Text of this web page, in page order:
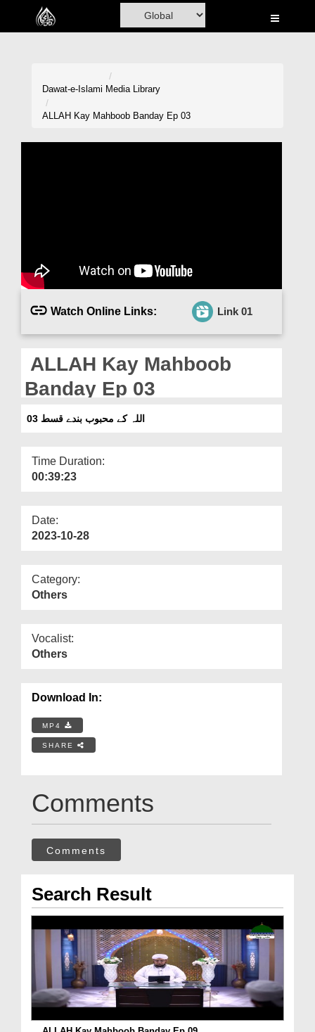
Home
Magazine
Departments
Dawat-e-Islami Media Library
ALLAH Kay Mahboob Banday Ep 03
Watch Online Links: Link 01
ALLAH Kay Mahboob
Banday Ep 03
اللہ کے محبوب بندے قسط 03
Time Duration:
00:39:23
Date:
2023-10-28
Category:
Others
Vocalist:
Others
Download In:
MP4
SHARE
Comments
Comments
Search Result